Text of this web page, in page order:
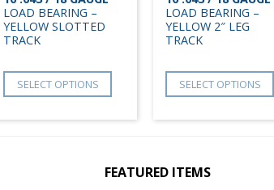
LOAD BEARING –
YELLOW SLOTTED
TRACK
SELECT OPTIONS
LOAD BEARING –
YELLOW 2″ LEG
TRACK
SELECT OPTIONS
FEATURED ITEMS